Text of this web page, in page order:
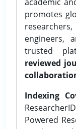
promotes
engineers,
trusted
reviewed
Indexing
Powered